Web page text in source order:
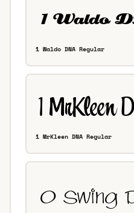
1 Waldo DNA Regular
1 MrKleen DNA Regular